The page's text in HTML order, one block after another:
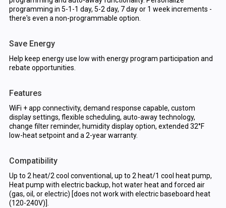
programming in 5-1-1 day, 5-2 day, 7 day or 1 week increments -
there's even a non-programmable option.
Save Energy
Help keep energy use low with energy program participation and
rebate opportunities.
Features
WiFi + app connectivity, demand response capable, custom
display settings, flexible scheduling, auto-away technology,
change filter reminder, humidity display option, extended 32°F
low-heat setpoint and a 2-year warranty.
Compatibility
Up to 2 heat/2 cool conventional, up to 2 heat/1 cool heat pump,
Heat pump with electric backup, hot water heat and forced air
(gas, oil, or electric) [does not work with electric baseboard heat
(120-240V)].